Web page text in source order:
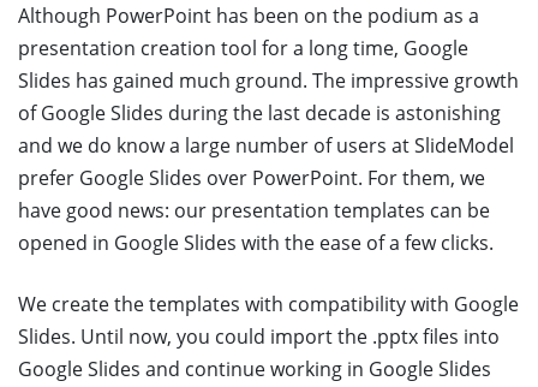
Although PowerPoint has been on the podium as a
presentation creation tool for a long time, Google
Slides has gained much ground. The impressive growth
of Google Slides during the last decade is astonishing
and we do know a large number of users at SlideModel
prefer Google Slides over PowerPoint. For them, we
have good news: our presentation templates can be
opened in Google Slides with the ease of a few clicks.
We create the templates with compatibility with Google
Slides. Until now, you could import the .pptx files into
Google Slides and continue working in Google Slides